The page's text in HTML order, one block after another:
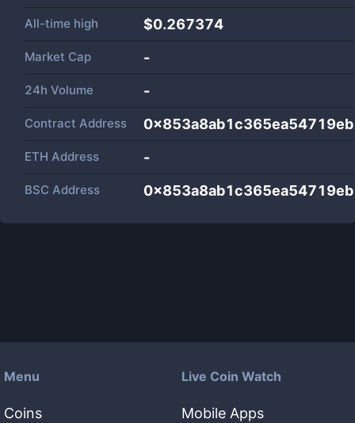
All-time high $0.267374
Market Cap -
24h Volume -
Contract Address
ETH Address -
BSC Address
Menu
Coins
Live Coin Watch
Mobile Apps